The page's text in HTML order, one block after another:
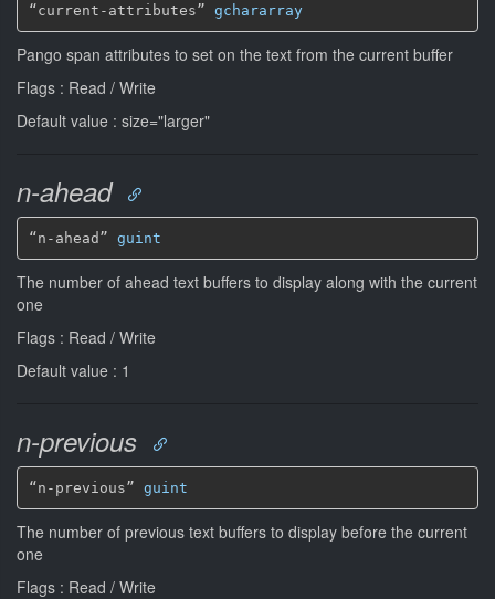
“current-attributes” gchararray
Pango span attributes to set on the text from the current buffer
Flags : Read / Write
Default value : size="larger"
n-ahead
“n-ahead” guint
The number of ahead text buffers to display along with the current
one
Flags : Read / Write
Default value : 1
n-previous
“n-previous” guint
The number of previous text buffers to display before the current
one
Flags : Read / Write